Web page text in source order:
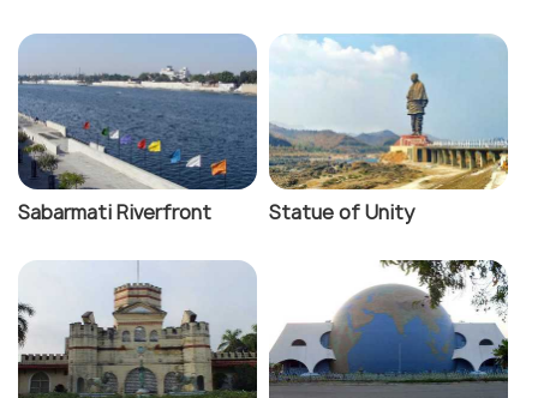
Sabarmati Riverfront Statue of Unity